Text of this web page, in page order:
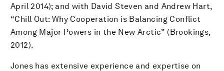
April 2014); and with David Steven and Andrew Hart,
“Chill Out: Why Cooperation is Balancing Conflict
Among Major Powers in the New Arctic” (Brookings,
2012).
Jones has extensive experience and expertise on